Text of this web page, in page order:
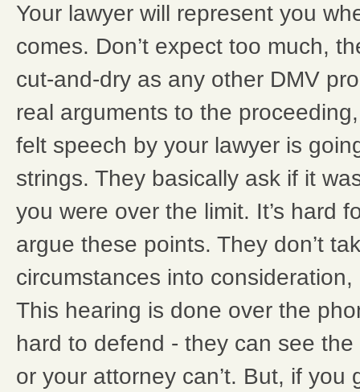
Your lawyer will represent you
comes. Don’t expect too much,
cut-and-dry as any other DMV
real arguments to the
felt speech by your lawyer is
strings. They basically ask if it
you were over the limit. It’s hard
argue these points. They don’t
circumstances into
This hearing is done over the
hard to defend - they can see
or your attorney can’t. But, if you